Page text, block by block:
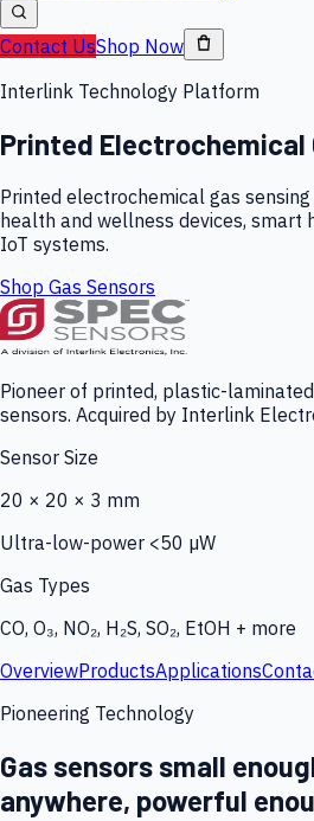
Contact UsShop Now
Interlink Technology Platform
Printed Electrochemical
Printed electrochemical gas
health and wellness devices, smart
IoT systems.
Shop Gas Sensors
Pioneer of printed, plastic-
sensors. Acquired by Interlink
Sensor Size
20 × 20 × 3 mm
Ultra-low-power <50 µW
Gas Types
CO, O₃, NO₂, H₂S, SO₂, EtOH + more
OverviewProductsApplications
Pioneering Technology
Gas sensors small
anywhere, powerful